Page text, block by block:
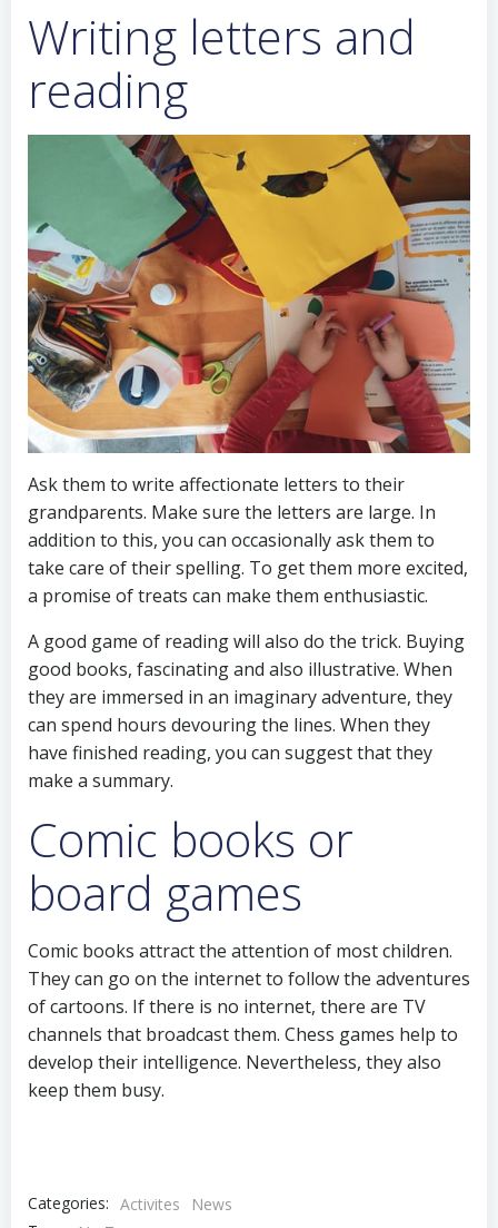
Writing letters and
reading
Ask them to write affectionate letters to their
grandparents. Make sure the letters are large. In
addition to this, you can occasionally ask them to
take care of their spelling. To get them more excited,
a promise of treats can make them enthusiastic.
A good game of reading will also do the trick. Buying
good books, fascinating and also illustrative. When
they are immersed in an imaginary adventure, they
can spend hours devouring the lines. When they
have finished reading, you can suggest that they
make a summary.
Comic books or
board games
Comic books attract the attention of most children.
They can go on the internet to follow the adventures
of cartoons. If there is no internet, there are TV
channels that broadcast them. Chess games help to
develop their intelligence. Nevertheless, they also
keep them busy.
Categories: Activites
News